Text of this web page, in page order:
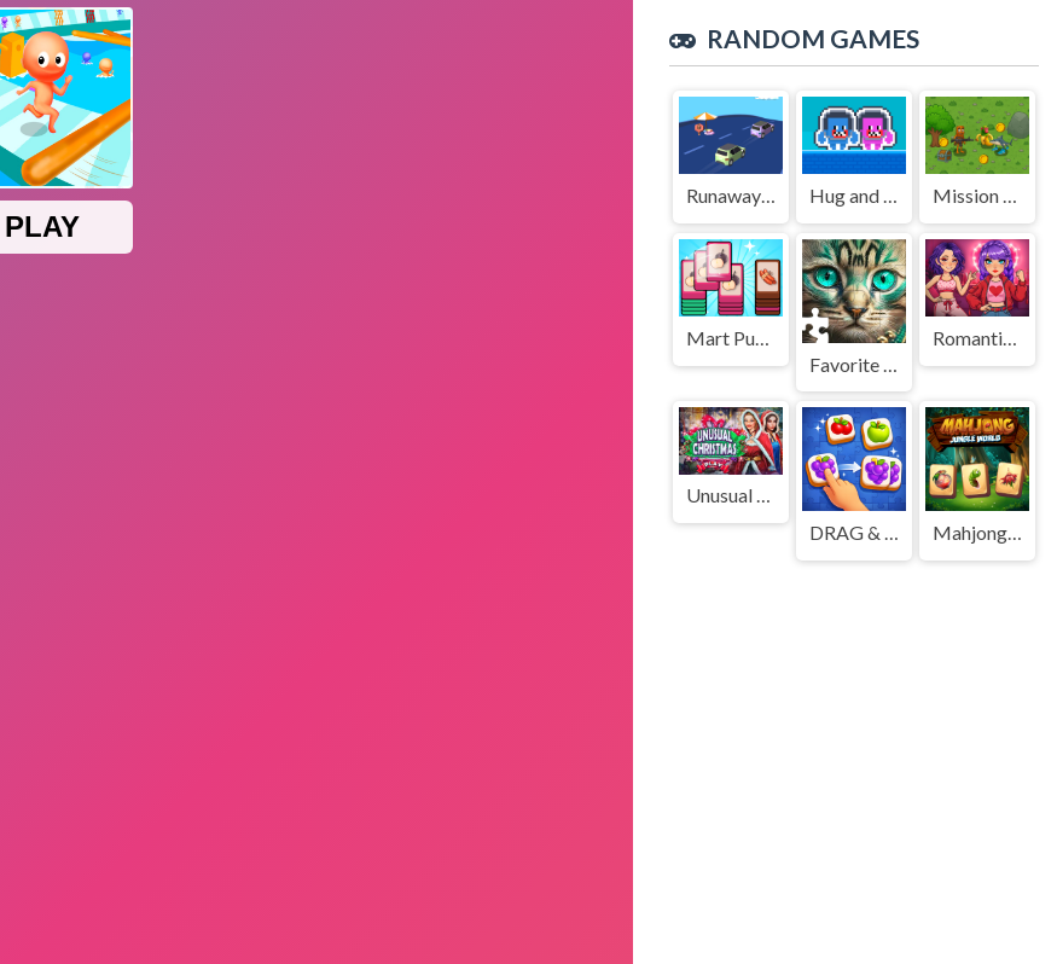
RANDOM GAMES
Runaway The Truck Hug and Kis City Mission Kill Italian Brainrot
Mart Puzzle Shopping Sort
Romantic K Pop Transformation
Unusual Christmas
DRAG & Match Maze - TILE
Mahjong Jungle World